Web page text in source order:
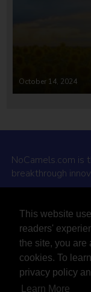
This website
readers'
the site, you are
cookies. To
privacy policy
Learn More
October 14, 2024
NoCamels.com is
breakthrough
Why NoCamels?
About Us
Privacy Policy &
Terms Of Service
Contact Us